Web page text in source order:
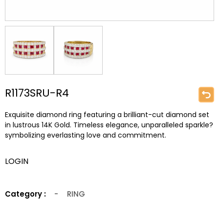
R1173SRU-R4
Exquisite diamond ring featuring a brilliant-cut diamond set
in lustrous 14K Gold. Timeless elegance, unparalleled sparkle?
symbolizing everlasting love and commitment.
LOGIN
Category : -
RING